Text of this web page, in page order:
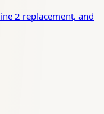
2 replacement, and